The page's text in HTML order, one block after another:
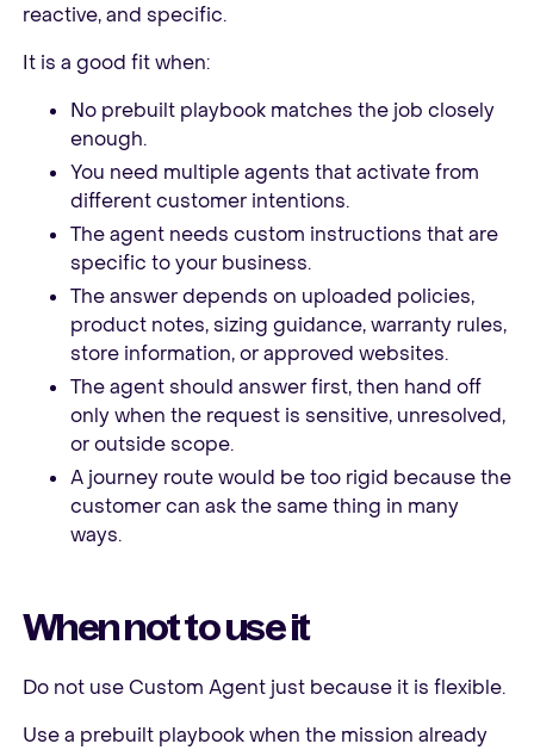
reactive, and specific.
It is a good fit when:
No prebuilt playbook matches the job closely
enough.
You need multiple agents that activate from
different customer intentions.
The agent needs custom instructions that are
specific to your business.
The answer depends on uploaded policies,
product notes, sizing guidance, warranty rules,
store information, or approved websites.
The agent should answer first, then hand off
only when the request is sensitive, unresolved,
or outside scope.
A journey route would be too rigid because the
customer can ask the same thing in many
ways.
When not to use it
Do not use Custom Agent just because it is flexible.
Use a prebuilt playbook when the mission already